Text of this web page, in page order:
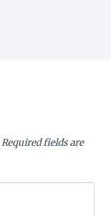
Required fields are